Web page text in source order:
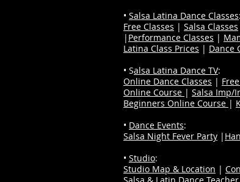
• Salsa Latina Dance Classes:
Free Classes | Salsa Classes
| Performance Classes |
Latina Class Prices | Dance
• Salsa Latina Dance TV:
Online Dance Classes |
Online Course | Salsa Imp/
Beginners Online Course |
• Dance Events:
Salsa Night Fever Party |
• Studio:
Studio Map & Location |
Salsa & Latin Dance